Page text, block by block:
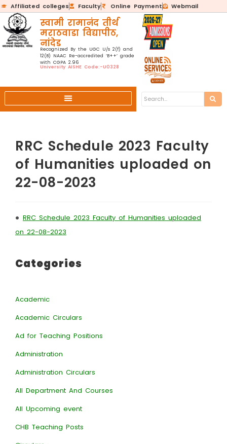
Affiliated colleges Faculty Online Payment Webmail
स्वामी रामानंद तीर्थ
मराठवाडा विद्यापीठ,
नांदेड
Recognized By the UGC U/s 2(f) and
12(B) NAAC Re-accredited ‘B++’ grade
with CGPA 2.96
University AISHE Code:-U0328
RRC Schedule 2023 Faculty
of Humanities uploaded on
22-08-2023
• RRC Schedule 2023 Faculty of Humanities uploaded
on 22-08-2023
Categories
Academic
Academic Circulars
Ad for Teaching Positions
Administration
Administration Circulars
All Department And Courses
All Upcoming event
CHB Teaching Posts